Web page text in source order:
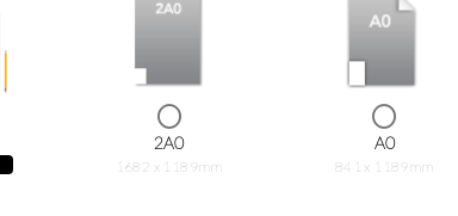
2A0
1682 x 1189mm
A0
841 x 1189mm